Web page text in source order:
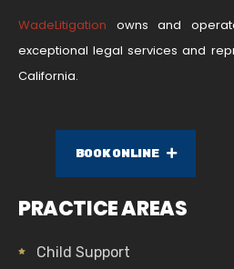
WadeLitigation owns and
exceptional legal services and
California.
BOOK ONLINE
PRACTICE AREAS
Child Support